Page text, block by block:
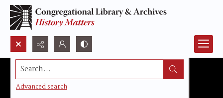
Search...
Advanced search